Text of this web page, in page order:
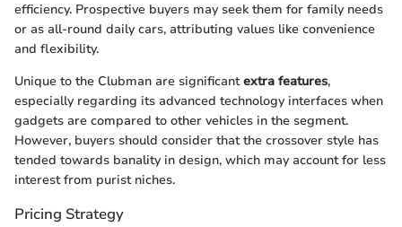
efficiency. Prospective buyers may seek them for family needs
or as all-round daily cars, attributing values like convenience
and flexibility.
Unique to the Clubman are significantextra features,
especially regarding its advanced technology interfaces when
gadgets are compared to other vehicles in the segment.
However, buyers should consider that the crossover style has
tended towards banality in design, which may account for less
interest from purist niches.
Pricing Strategy